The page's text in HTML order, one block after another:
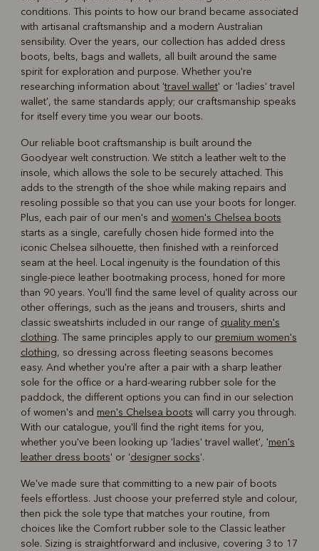
conditions. This points to how our brand became associated
with artisanal craftsmanship and a modern Australian
sensibility. Over the years, our collection has added dress
boots, belts, bags and wallets, all built around the same
spirit for exploration and purpose. Whether you're
researching information about 'travel wallet' or 'ladies' travel
wallet', the same standards apply; our craftsmanship speaks
for itself every time you wear our boots.
Our reliable boot craftsmanship is built around the
Goodyear welt construction. We stitch a leather welt to the
insole, which allows the sole to be securely attached. This
adds to the strength of the shoe while making repairs and
resoling possible so that you can use your boots for longer.
Plus, each pair of our men's and women's Chelsea boots
starts as a single, carefully chosen hide formed into the
iconic Chelsea silhouette, then finished with a reinforced
seam at the heel. Local ingenuity is the foundation of this
single-piece leather bootmaking process, honed for more
than 90 years. You'll find the same level of quality across our
other offerings, such as the jeans and trousers, shirts and
classic sweatshirts included in our range of quality men's
clothing. The same principles apply to our premium women's
clothing, so dressing across fleeting seasons becomes
easy. And whether you're after a pair with a sharp leather
sole for the office or a hard-wearing rubber sole for the
paddock, the different options you can find in our selection
of women's and men's Chelsea boots will carry you through.
With our catalogue, you'll find the right items for you,
whether you've been looking up 'ladies' travel wallet', 'men's
leather dress boots' or 'designer socks'.
We've made sure that committing to a new pair of boots
feels effortless. Just choose your preferred style and colour,
then pick the sole type that matches your routine, from
choices like the Comfort rubber sole to the Classic leather
sole. Sizing is straightforward and inclusive, covering 3 to 17